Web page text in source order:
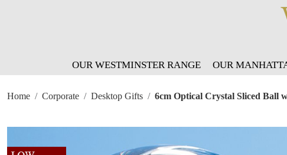
OUR WESTMINSTER RANGE OUR
Home Corporate Desktop Gifts 6cm Optical Crystal Sliced Ball